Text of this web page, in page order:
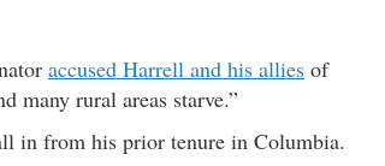
accused Harrell and his allies of
many rural areas starve.”
in from his prior tenure in Columbia.